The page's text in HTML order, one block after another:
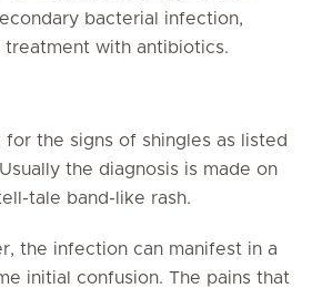
bacterial infection,
treatment with antibiotics.
the signs of shingles as listed
the diagnosis is made on
tale band-like rash.
the infection can manifest in a
initial confusion. The pains that